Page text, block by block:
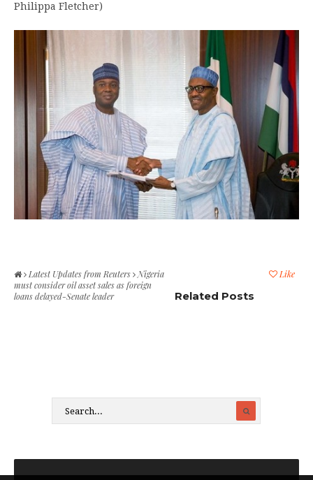
Philippa Fletcher)
Like
Latest Updates from Reuters Nigeria
must consider oil asset sales as foreign
loans delayed-Senate leader
Related Posts